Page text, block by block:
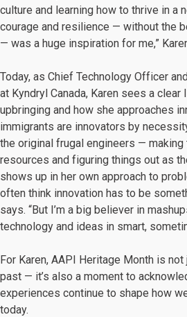
culture and learning how to thrive in a
courage and resilience — without the
— was a huge inspiration for me,”
Today, as Chief Technology Officer
at Kyndryl Canada, Karen sees a clear
upbringing and how she approaches
immigrants are innovators by
the original frugal engineers —
resources and figuring things out as
shows up in her own approach to
often think innovation has to be
says. “But I’m a big believer in
technology and ideas in smart,
For Karen, AAPI Heritage Month is
past — it’s also a moment to
experiences continue to shape how
today.